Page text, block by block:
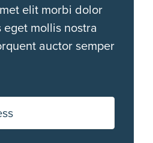
elit morbi dolor
mollis nostra
auctor semper